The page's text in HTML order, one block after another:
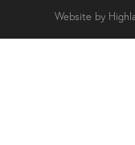
Website by